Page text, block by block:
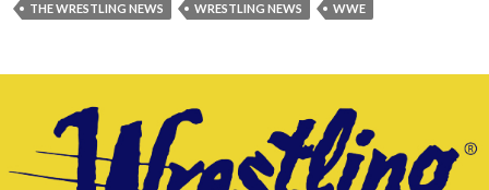
THE WRESTLING NEWS
WRESTLING NEWS WWE